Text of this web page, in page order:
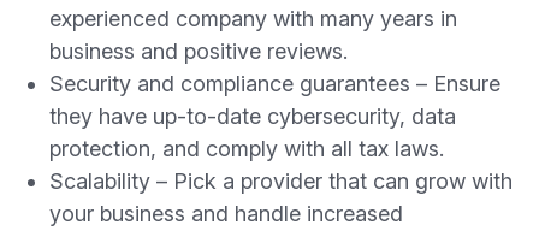
experienced company with many years in
business and positive reviews.
Security and compliance guarantees – Ensure
they have up-to-date cybersecurity, data
protection, and comply with all tax laws.
Scalability – Pick a provider that can grow with
your business and handle increased